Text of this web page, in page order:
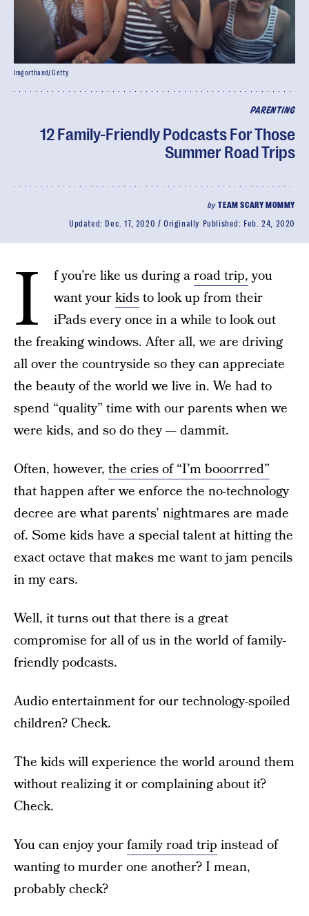
PARENTING
12 Family-Friendly Podcasts For Those
Summer Road Trips
byTEAM SCARY MOMMY
Updated: Dec. 17, 2020 Originally Published: Feb. 24, 2020
Imgorthand/ Getty
I f you’re like us during aroad trip,you
want yourkidsto look up from their
iPads every once in a while to look out
the freaking windows. After all, we are driving
all over the countryside so they can appreciate
the beauty of the world we live in. We had to
spend “quality” time with our parents when we
were kids, and so do they — dammit.
Often, however, the cries of “I’m booorrred”
that happen after we enforce the no-technology
decree are what parents’ nightmares are made
of. Some kids have a special talent at hitting the
exact octave that makes me want to jam pencils
in my ears.
Well, it turns out that there is a great
compromise for all of us in the world of family-
friendly podcasts.
Audio entertainment for our technology-spoiled
children? Check.
The kids will experience the world around them
without realizing it or complaining about it?
Check.
You can enjoy yourfamily road trip instead of
wanting to murder one another? I mean,
probably check?